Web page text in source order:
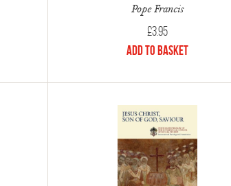
Pope Francis
£3.95
Add to Basket